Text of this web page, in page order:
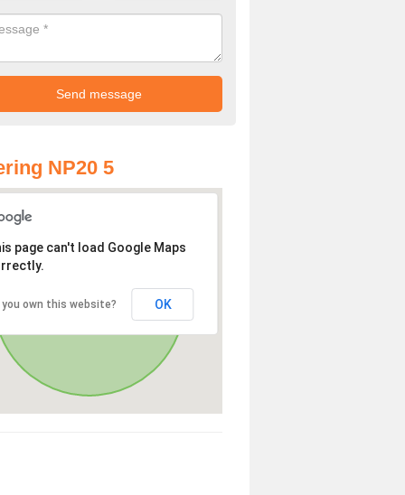
NP20 5
page can't load Google Maps
you own this website? OK